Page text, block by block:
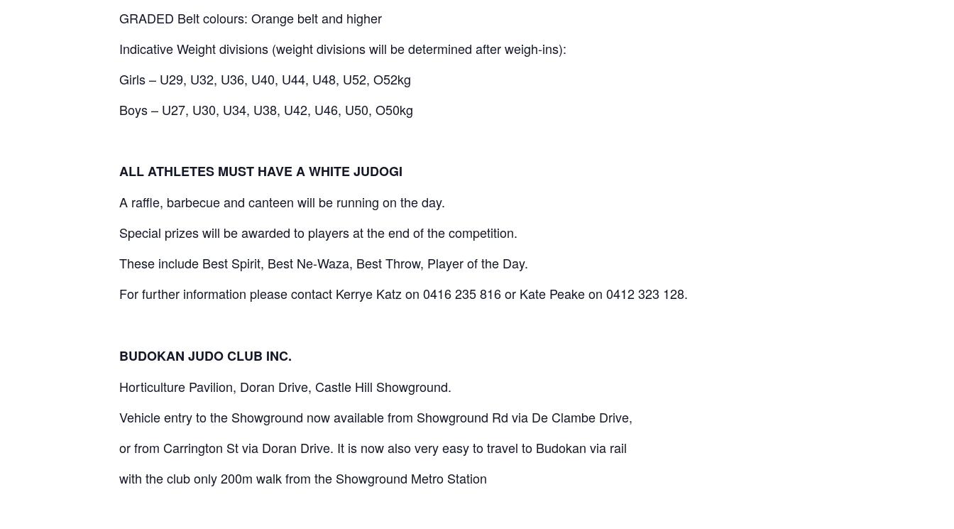
GRADED Belt colours: Orange belt and higher
Indicative Weight divisions (weight divisions will be determined after weigh-ins):
Girls – U29, U32, U36, U40, U44, U48, U52, O52kg
Boys – U27, U30, U34, U38, U42, U46, U50, O50kg
ALL ATHLETES MUST HAVE A WHITE JUDOGI
A raffle, barbecue and canteen will be running on the day.
Special prizes will be awarded to players at the end of the competition.
These include Best Spirit, Best Ne-Waza, Best Throw, Player of the Day.
For further information please contact Kerrye Katz on 0416 235 816 or Kate Peake on 0412 323 128.
BUDOKAN JUDO CLUB INC.
Horticulture Pavilion, Doran Drive, Castle Hill Showground.
Vehicle entry to the Showground now available from Showground Rd via De Clambe Drive,
or from Carrington St via Doran Drive. It is now also very easy to travel to Budokan via rail
with the club only 200m walk from the Showground Metro Station